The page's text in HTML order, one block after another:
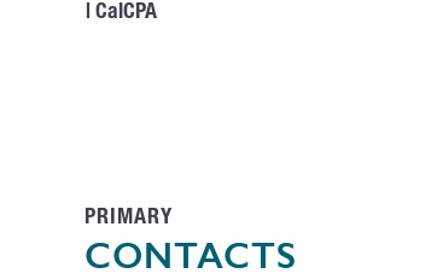
| CalCPA
PRIMARY
CONTACTS